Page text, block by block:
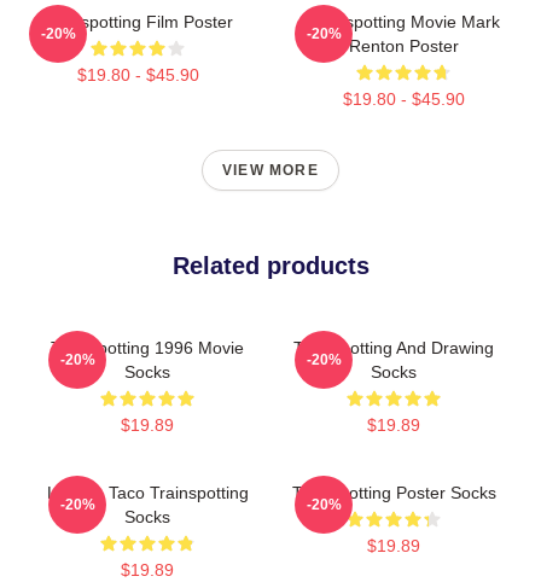
Trainspotting Film Poster
$19.80 - $45.90
-20%
Trainspotting Movie Mark
Renton Poster
$19.80 - $45.90
-20%
VIEW MORE
Related products
Trainspotting 1996 Movie
Socks
$19.89
-20%
Trainspotting And Drawing
Socks
$19.89
-20%
Lettuce Taco Trainspotting
Socks
$19.89
-20%
Trainspotting Poster Socks
$19.89
-20%